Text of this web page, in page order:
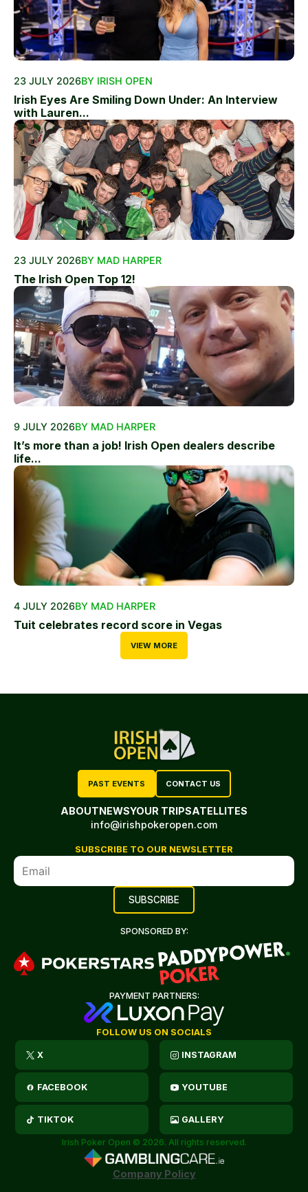
23 JULY 2026BY IRISH OPEN
Irish Eyes Are Smiling Down Under: An Interview
with Lauren...
23 JULY 2026BY MAD HARPER
The Irish Open Top 12!
9 JULY 2026BY MAD HARPER
It’s more than a job! Irish Open dealers describe
life...
4 JULY 2026BY MAD HARPER
Tuit celebrates record score in Vegas
VIEW MORE
PAST EVENTS CONTACT US
ABOUTNEWSYOUR TRIPSATELLITES
info@irishpokeropen.com
SUBSCRIBE TO OUR NEWSLETTER
SPONSORED BY:
PAYMENT PARTNERS:
FOLLOW US ON SOCIALS
X INSTAGRAM
FACEBOOK YOUTUBE
TIKTOK GALLERY
Irish Poker Open © 2026. All rights reserved.
Company Policy